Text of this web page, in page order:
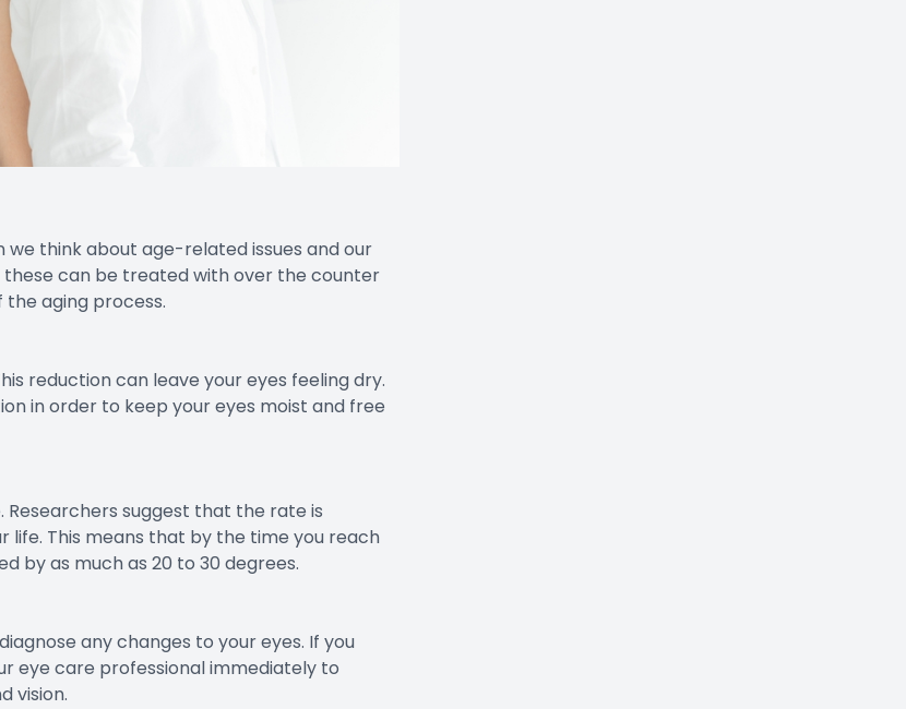
think about age-related issues and our
can be treated with over the counter
aging process.
reduction can leave your eyes feeling dry.
in order to keep your eyes moist and free
Researchers suggest that the rate is
This means that by the time you reach
by as much as 20 to 30 degrees.
any changes to your eyes. If you
eye care professional immediately to
vision.